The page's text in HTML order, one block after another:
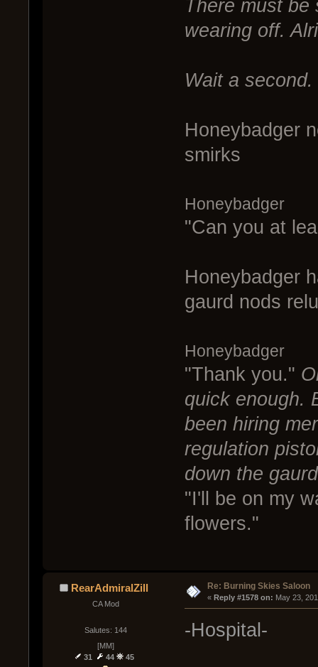
There must
wearing off.
Wait a second.
Honeybadger
smirks
Honeybadger
"Can you at
Honeybadger
gaurd nods
Honeybadger
"Thank you."
quick enough.
been hiring
regulation
down the
"I'll be on my
flowers."
RearAdmiralZill
CA Mod
Salutes: 144
[MM]
31
44 45
Re: Burning Skies Saloon
« Reply #1578 on: May 23,
-Hospital-